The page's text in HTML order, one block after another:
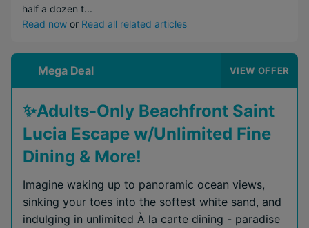
half a dozen t...
Read now or Read all related articles
Mega Deal VIEW OFFER
✨Adults-Only Beachfront Saint
Lucia Escape w/Unlimited Fine
Dining & More!
Imagine waking up to panoramic ocean views,
sinking your toes into the softest white sand, and
indulging in unlimited À la carte dining - paradise